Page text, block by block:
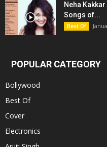
Neha
Songs of...
Best Of
POPULAR CATEGORY
Bollywood
Best Of
Cover
Electronics